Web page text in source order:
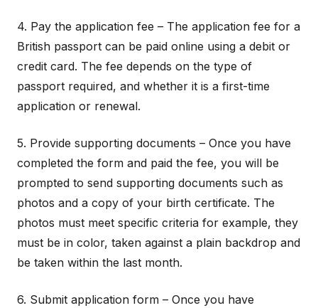
4. Pay the application fee – The application fee for a
British passport can be paid online using a debit or
credit card. The fee depends on the type of
passport required, and whether it is a first-time
application or renewal.
5. Provide supporting documents – Once you have
completed the form and paid the fee, you will be
prompted to send supporting documents such as
photos and a copy of your birth certificate. The
photos must meet specific criteria for example, they
must be in color, taken against a plain backdrop and
be taken within the last month.
6. Submit application form – Once you have